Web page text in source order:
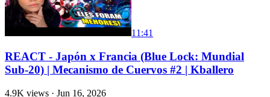
11:41
REACT - Japón x Francia (Blue Lock: Mundial
Sub-20) | Mecanismo de Cuervos #2 | Kballero
4.9K views · Jun 16, 2026